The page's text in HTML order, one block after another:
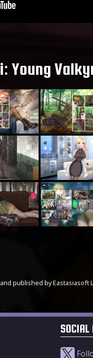
Young
published by Eastasiasoft